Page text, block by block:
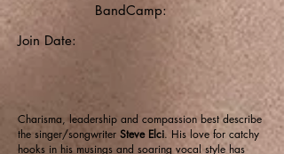
BandCamp:
Join Date:
Charisma, leadership and compassion best describe
the singer/songwriter Steve Elci. His love for catchy
hooks in his musings and soaring vocal style has